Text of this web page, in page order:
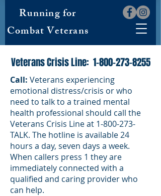
Running for
Combat Veterans
Veterans Crisis Line: 1-800-273-8255
Call: Veterans experiencing
emotional distress/crisis or who
need to talk to a trained mental
health professional should call the
Veterans Crisis Line at 1-800-273-
TALK. The hotline is available 24
hours a day, seven days a week.
When callers press 1 they are
immediately connected with a
qualified and caring provider who
can help.